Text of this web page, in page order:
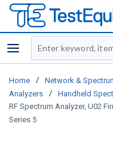
menu
Site Search
Home / Network &
Analyzers
/ Handheld
RF Spectrum Analyzer, U02
Series 5